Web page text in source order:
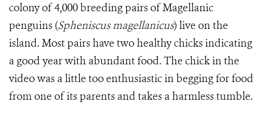
colony of 4,000 breeding pairs of Magellanic
penguins (Spheniscus magellanicus)live on the
island. Most pairs have two healthy chicks indicating
a good year with abundant food. The chick in the
video was a little too enthusiastic in begging for food
from one of its parents and takes a harmless tumble.